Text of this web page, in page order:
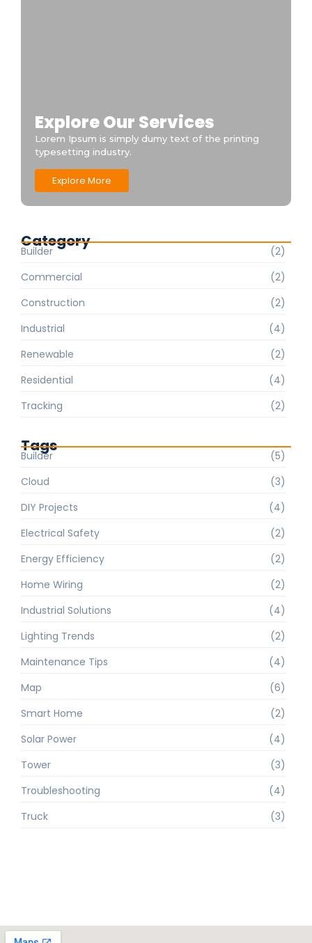
Explore Our Services
Lorem Ipsum is simply dumy text of the printing
typesetting industry.
Explore More
Category
Builder
(2)
Commercial
(2)
Construction
(2)
Industrial
(4)
Renewable
(2)
Residential
(4)
Tracking
(2)
Tags
Builder
(5)
Cloud
(3)
DIY Projects
(4)
Electrical Safety
(2)
Energy Efficiency
(2)
Home Wiring
(2)
Industrial Solutions
(4)
Lighting Trends
(2)
Maintenance Tips
(4)
Map
(6)
Smart Home
(2)
Solar Power
(4)
Tower
(3)
Troubleshooting
(4)
Truck
(3)